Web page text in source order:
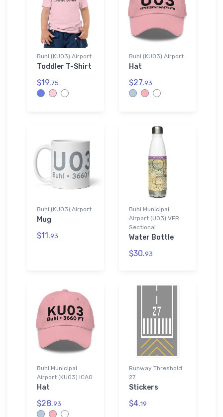
Buhl (KU03) Airport
Toddler T-Shirt
$19.75
Buhl (KU03) Airport
Hat
$27.93
Buhl (KU03) Airport
Mug
$11.93
Buhl Municipal
Airport (U03) VFR
Sectional
Water Bottle
$30.93
Buhl Municipal
Airport (KU03) ICAO
Hat
$28.93
Runway Threshold
27
Stickers
$4.19